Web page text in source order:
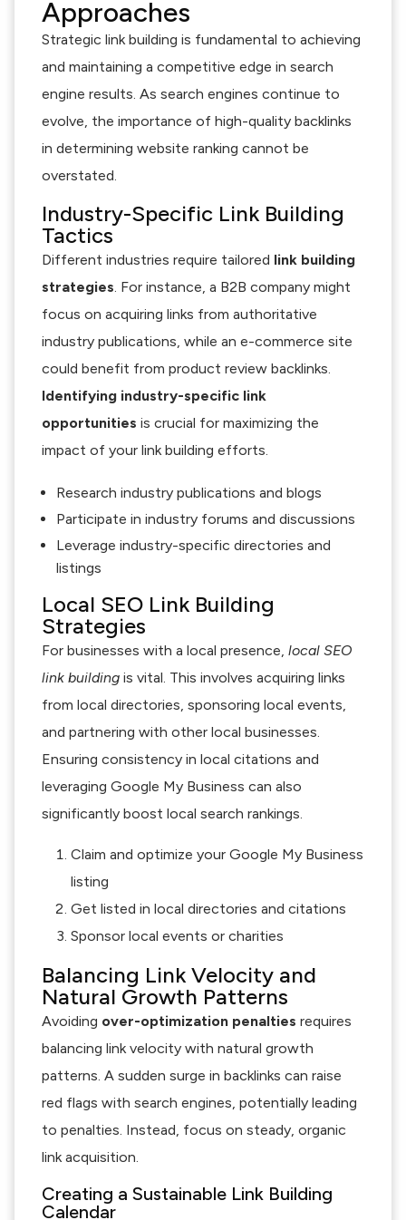
Approaches
Strategic link building is fundamental to achieving
and maintaining a competitive edge in search
engine results. As search engines continue to
evolve, the importance of high-quality backlinks
in determining website ranking cannot be
overstated.
Industry-Specific Link Building
Tactics
Different industries require tailored link building
strategies. For instance, a B2B company might
focus on acquiring links from authoritative
industry publications, while an e-commerce site
could benefit from product review backlinks.
Identifying industry-specific link
opportunities is crucial for maximizing the
impact of your link building efforts.
Research industry publications and blogs
Participate in industry forums and discussions
Leverage industry-specific directories and
listings
Local SEO Link Building
Strategies
For businesses with a local presence, local SEO
link building is vital. This involves acquiring links
from local directories, sponsoring local events,
and partnering with other local businesses.
Ensuring consistency in local citations and
leveraging Google My Business can also
significantly boost local search rankings.
Claim and optimize your Google My Business
listing
Get listed in local directories and citations
Sponsor local events or charities
Balancing Link Velocity and
Natural Growth Patterns
Avoiding over-optimization penalties requires
balancing link velocity with natural growth
patterns. A sudden surge in backlinks can raise
red flags with search engines, potentially leading
to penalties. Instead, focus on steady, organic
link acquisition.
Creating a Sustainable Link Building
Calendar